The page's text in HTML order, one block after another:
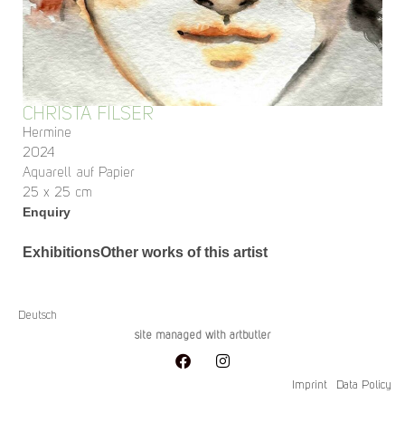
CHRISTA FILSER
Hermine
2024
Aquarell auf Papier
25 x 25 cm
Enquiry
ExhibitionsOther works of this artist
Deutsch
site managed with artbutler
Imprint Data Policy